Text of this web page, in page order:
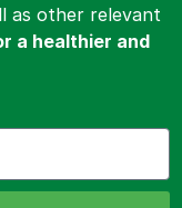
as other relevant
a healthier and